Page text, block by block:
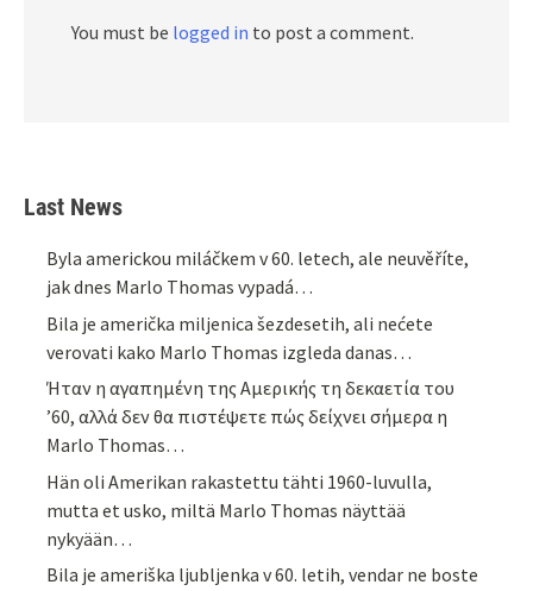
You must be logged in to post a comment.
Last News
Byla americkou miláčkem v 60. letech, ale neuvěříte,
jak dnes Marlo Thomas vypadá…
Bila je američka miljenica šezdesetih, ali nećete
verovati kako Marlo Thomas izgleda danas…
Ήταν η αγαπημένη της Αμερικής τη δεκαετία του
’60, αλλά δεν θα πιστέψετε πώς δείχνει σήμερα η
Marlo Thomas…
Hän oli Amerikan rakastettu tähti 1960-luvulla,
mutta et usko, miltä Marlo Thomas näyttää
nykyään…
Bila je ameriška ljubljenka v 60. letih, vendar ne boste